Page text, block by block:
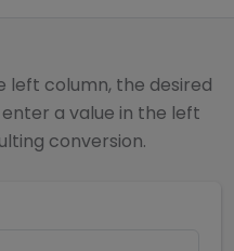
left column, the desired
a value in the left
conversion.